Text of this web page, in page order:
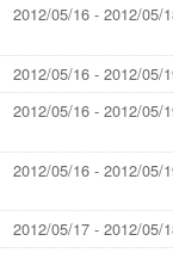
2012/05/16 - 2012/05/
2012/05/16 - 2012/05/
2012/05/16 - 2012/05/
2012/05/16 - 2012/05/
2012/05/17 - 2012/05/